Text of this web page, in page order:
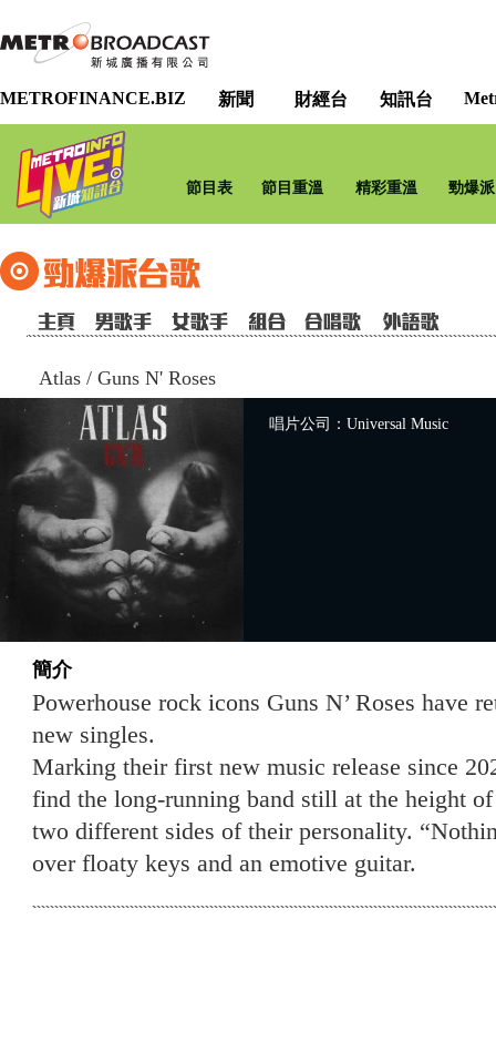
METROFINANCE.BIZ 新聞 財經台 知訊台
節目表 節目重溫 精彩重溫 勁爆
Atlas / Guns N' Roses
唱片公司：Universal Music
簡介
Powerhouse rock icons Guns N’ Roses have
new singles.
Marking their first new music release since
find the long-running band still at the height
two different sides of their personality.
over floaty keys and an emotive guitar.